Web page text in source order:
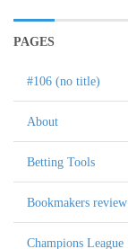
PAGES
#106 (no title)
About
Betting Tools
Bookmakers review
Champions League